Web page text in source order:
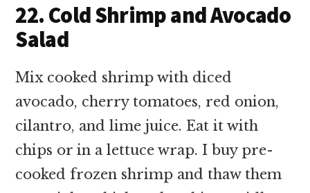
22. Cold Shrimp and Avocado
Salad
Mix cooked shrimp with diced
avocado, cherry tomatoes, red onion,
cilantro, and lime juice. Eat it with
chips or in a lettuce wrap. I buy pre-
cooked frozen shrimp and thaw them